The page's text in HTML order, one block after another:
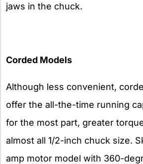
jaws in the chuck.
Corded Models
Although less convenient,
offer the all-the-time running
for the most part, greater
almost all 1/2-inch chuck size.
amp motor model with 360-